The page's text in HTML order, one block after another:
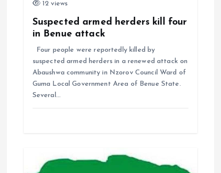
12 views
Suspected armed herders kill four
in Benue attack
Four people were reportedly killed by
suspected armed herders in a renewed attack on
Abaushwa community in Nzorov Council Ward of
Guma Local Government Area of Benue State.
Several…